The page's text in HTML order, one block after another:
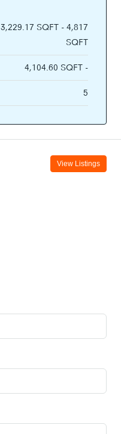
3,229.17 SQFT - 4,817
SQFT
4,104.60 SQFT -
5
View Listings